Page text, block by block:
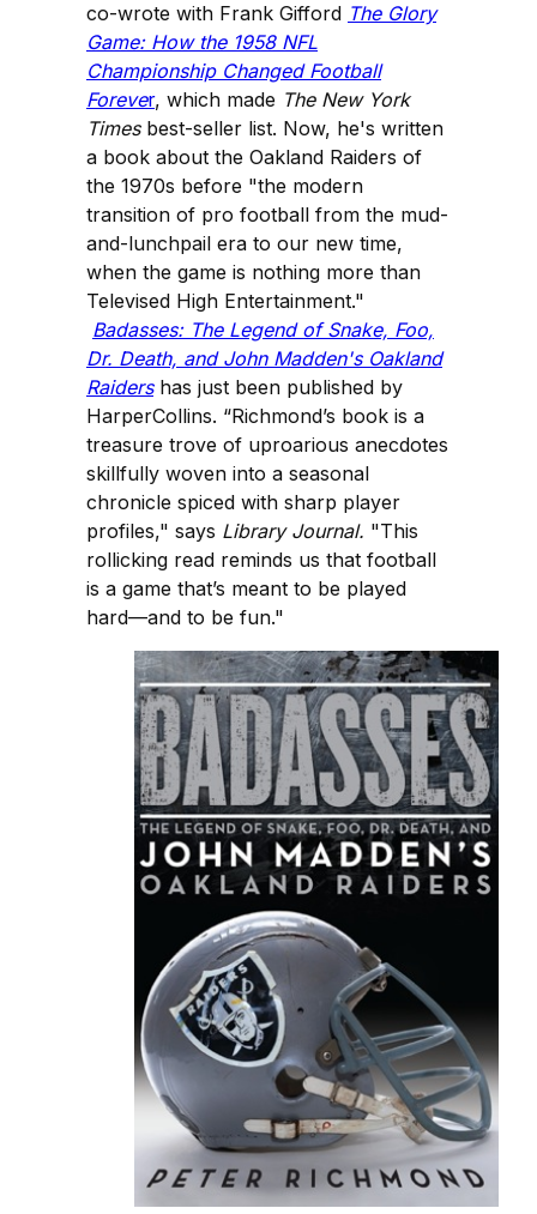
co-wrote with Frank Gifford The Glory
Game: How the 1958 NFL
Championship Changed Football
Forever, which made The New York
Timesbest-seller list. Now, he's written
a book about the Oakland Raiders of
the 1970s before "the modern
transition of pro football from the mud-
and-lunchpail era to our new time,
when the game is nothing more than
Televised High Entertainment."
Badasses: The Legend of Snake, Foo,
Dr. Death, and John Madden's Oakland
Raidershas just been published by
HarperCollins. “Richmond’s book is a
treasure trove of uproarious anecdotes
skillfully woven into a seasonal
chronicle spiced with sharp player
profiles," says Library Journal. "This
rollicking read reminds us that football
is a game that’s meant to be played
hard—and to be fun."